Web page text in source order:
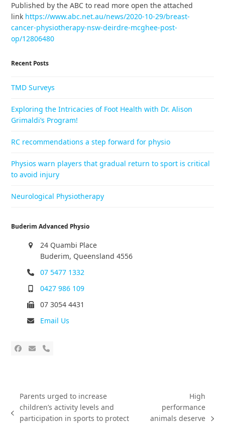
Published by the ABC to read more open the attached
link https://www.abc.net.au/news/2020-10-29/breast-
cancer-physiotherapy-nsw-deirdre-mcghee-post-
op/12806480
Recent Posts
TMD Surveys
Exploring the Intricacies of Foot Health with Dr. Alison
Grimaldi’s Program!
RC recommendations a step forward for physio
Physios warn players that gradual return to sport is critical
to avoid injury
Neurological Physiotherapy
Buderim Advanced Physio
24 Quambi Place
Buderim, Queensland 4556
07 5477 1332
0427 986 109
07 3054 4431
Email Us
Parents urged to increase
children’s activity levels and
participation in sports to protect
High
performance
animals deserve